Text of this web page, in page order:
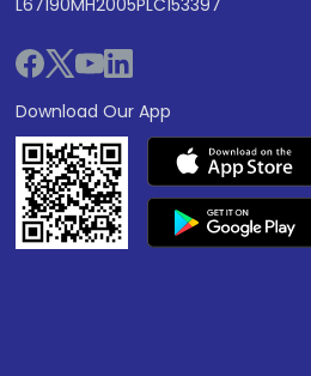
L67190MH2005PLC153397
Download Our App